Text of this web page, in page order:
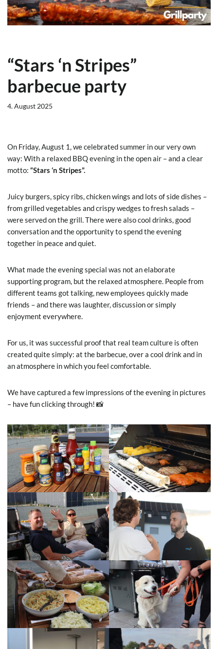
“Stars ‘n Stripes”
barbecue party
4. August 2025
On Friday, August 1, we celebrated summer in our very own
way: With a relaxed BBQ evening in the open air – and a clear
motto: “Stars ‘n Stripes”.
Juicy burgers, spicy ribs, chicken wings and lots of side dishes –
from grilled vegetables and crispy wedges to fresh salads –
were served on the grill. There were also cool drinks, good
conversation and the opportunity to spend the evening
together in peace and quiet.
What made the evening special was not an elaborate
supporting program, but the relaxed atmosphere. People from
different teams got talking, new employees quickly made
friends – and there was laughter, discussion or simply
enjoyment everywhere.
For us, it was successful proof that real team culture is often
created quite simply: at the barbecue, over a cool drink and in
an atmosphere in which you feel comfortable.
We have captured a few impressions of the evening in pictures
– have fun clicking through! 📸